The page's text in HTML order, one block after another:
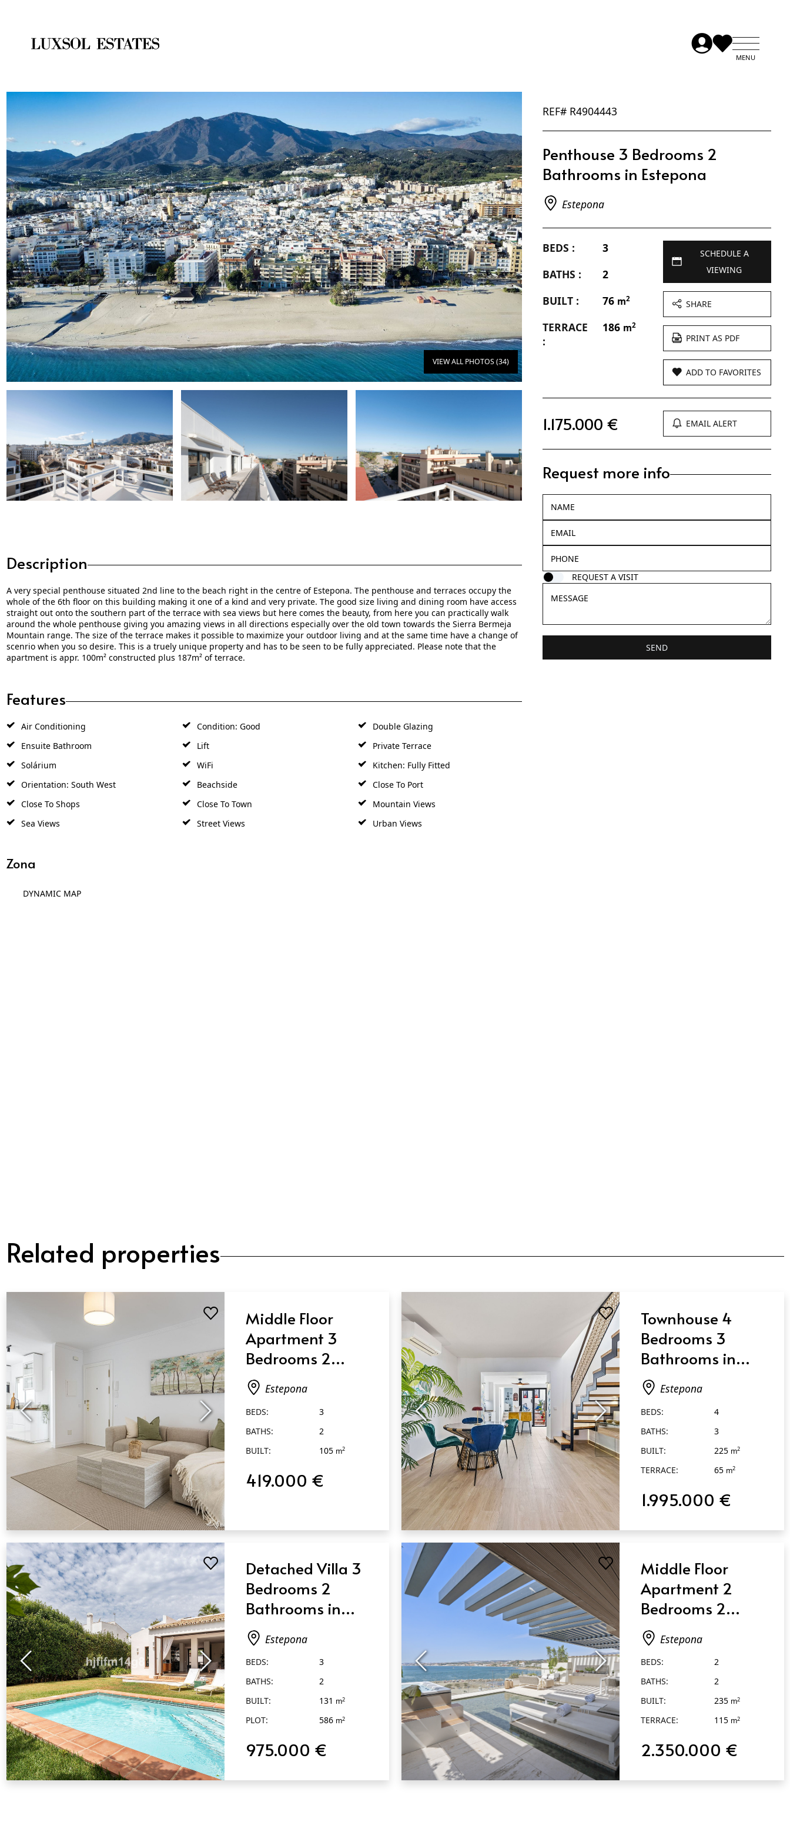
VIEW ALL PHOTOS (34)
Description
A very special penthouse situated 2nd line to the beach right in the centre of Estepona. The penthouse and terraces occupy the
whole of the 6th floor on this building making it one of a kind and very private. The good size living and dining room have access
straight out onto the southern part of the terrace with sea views but here comes the beauty, from here you can practically walk
around the whole penthouse giving you amazing views in all directions especially over the old town towards the Sierra Bermeja
Mountain range. The size of the terrace makes it possible to maximize your outdoor living and at the same time have a change of
scenrio when you so desire. This is a truely unique property and has to be seen to be fully appreciated. Please note that the
apartment is appr. 100m² constructed plus 187m² of terrace.
Features
Air Conditioning Condition: Good
Double Glazing
Ensuite Bathroom
Lift
Private Terrace
Solárium
WiFi
Kitchen: Fully Fitted
Orientation: South West
Beachside
Close To Port
Close To Shops
Close To Town
Mountain Views
Sea Views
Street Views Urban Views
Zona
DYNAMIC MAP
REF# R4904443
Penthouse 3 Bedrooms 2
Bathrooms in Estepona
Estepona
BEDS :
3
BATHS :
2
BUILT :
76 m2
TERRACE
:
186 m2
SCHEDULE A
VIEWING
SHARE
PRINT AS PDF
ADD TO FAVORITES
1.175.000 € EMAIL ALERT
Request more info
REQUEST A VISIT
SEND
Related properties
QUICK VIEW
Middle Floor
Apartment 3
Bedrooms 2
Bathrooms in
Estepona
Estepona
BEDS:
3
BATHS:
2
BUILT:
105 m2
419.000 €
QUICK VIEW
Townhouse 4
Bedrooms 3
Bathrooms in
Estepona
Estepona
BEDS:
4
BATHS:
3
BUILT:
225 m2
TERRACE: 65 m2
1.995.000 €
Detached Villa 3
Bedrooms 2
Bathrooms in
Estepona
Estepona
BEDS:
3
BATHS:
2
BUILT:
131 m2
PLOT: 586 m2
975.000 €
Middle Floor
Apartment 2
Bedrooms 2
Bathrooms in
Estepona
Estepona
BEDS:
2
BATHS:
2
BUILT:
235 m2
TERRACE: 115 m2
2.350.000 €